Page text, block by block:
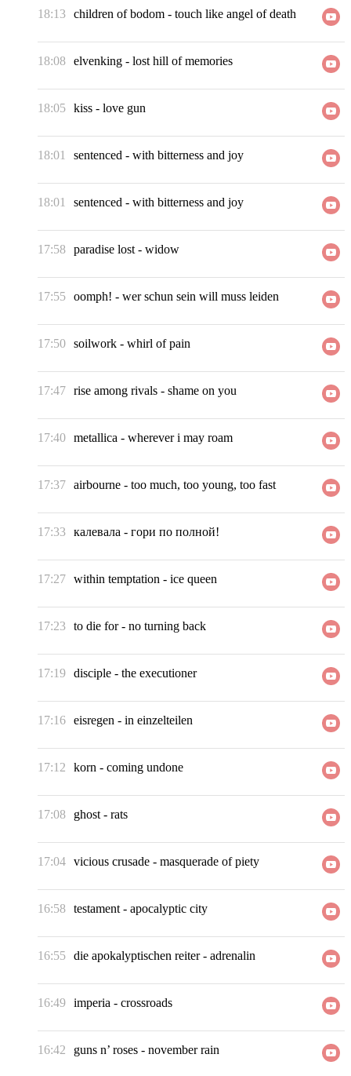
18:13 children of bodom - touch like angel of death
18:08 elvenking - lost hill of memories
18:05 kiss - love gun
18:01 sentenced - with bitterness and joy
18:01 sentenced - with bitterness and joy
17:58 paradise lost - widow
17:55 oomph! - wer schun sein will muss leiden
17:50 soilwork - whirl of pain
17:47 rise among rivals - shame on you
17:40 metallica - wherever i may roam
17:37 airbourne - too much, too young, too fast
17:33 калевала - гори по полной!
17:27 within temptation - ice queen
17:23 to die for- no turning back
17:19 disciple - the executioner
17:16 eisregen - in einzelteilen
17:12 korn - coming undone
17:08 ghost - rats
17:04 vicious crusade - masquerade of piety
16:58 testament - apocalyptic city
16:55 die apokalyptischen reiter- adrenalin
16:49 imperia - crossroads
16:42 guns n’ roses - november rain